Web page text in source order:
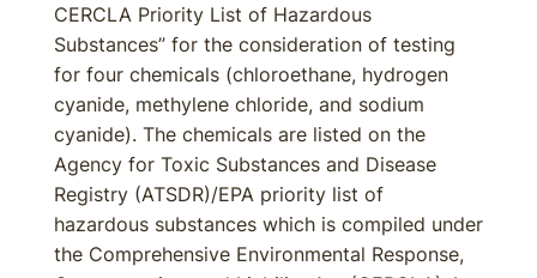
CERCLA Priority List of Hazardous
Substances” for the consideration of testing
for four chemicals (chloroethane, hydrogen
cyanide, methylene chloride, and sodium
cyanide). The chemicals are listed on the
Agency for Toxic Substances and Disease
Registry (ATSDR)/EPA priority list of
hazardous substances which is compiled under
the Comprehensive Environmental Response,